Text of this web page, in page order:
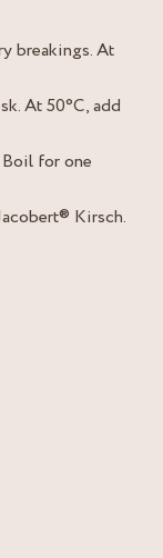
breakings. At
At 50°C, add
for one
Kirsch.